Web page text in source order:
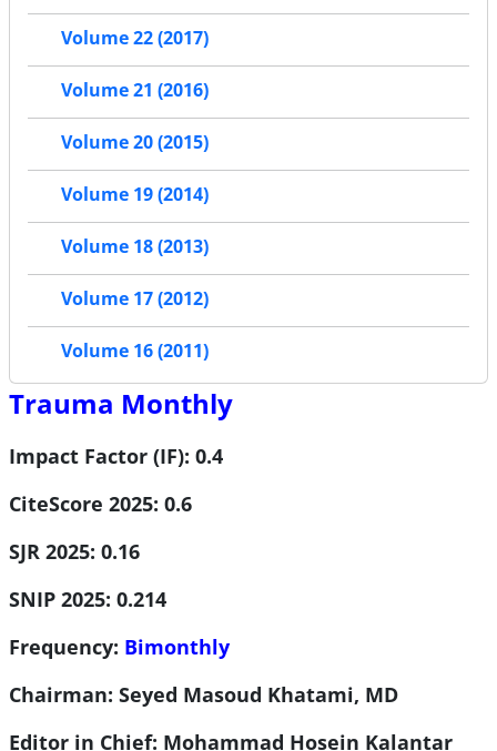
Volume 22 (2017)
Volume 21 (2016)
Volume 20 (2015)
Volume 19 (2014)
Volume 18 (2013)
Volume 17 (2012)
Volume 16 (2011)
Trauma Monthly
Impact Factor (IF): 0.4
CiteScore 2025: 0.6
SJR 2025: 0.16
SNIP 2025: 0.214
Frequency: Bimonthly
Chairman: Seyed Masoud Khatami, MD
Editor in Chief: Mohammad Hosein Kalantar